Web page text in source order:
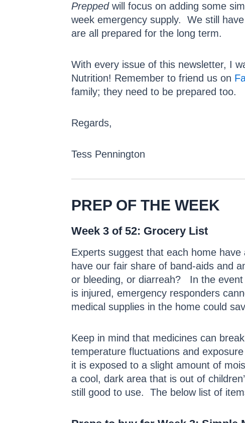
Prepped will focus on adding some
week emergency supply. We still
are all prepared for the long term.
With every issue of this newsletter, I
Nutrition! Remember to friend us on
family; they need to be prepared too.
Regards,
Tess Pennington
PREP OF THE WEEK
Week 3 of 52: Grocery List
Experts suggest that each home have
have our fair share of band-aids and
or bleeding, or diarreah? In the event
is injured, emergency responders
medical supplies in the home could
Keep in mind that medicines can
temperature fluctuations and
it is exposed to a slight amount of
a cool, dark area that is out of
still good to use. The below list of